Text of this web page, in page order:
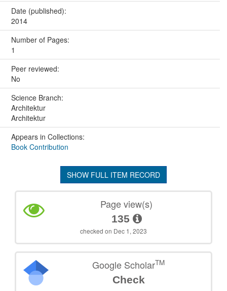
Date (published):
2014
Number of Pages:
1
Peer reviewed:
No
Science Branch:
Architektur
Architektur
Appears in Collections:
Book Contribution
SHOW FULL ITEM RECORD
Page view(s)
135
checked on Dec 1, 2023
Google ScholarTM
Check